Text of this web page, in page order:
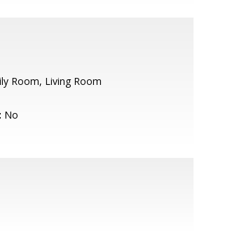
Room, Living Room
No